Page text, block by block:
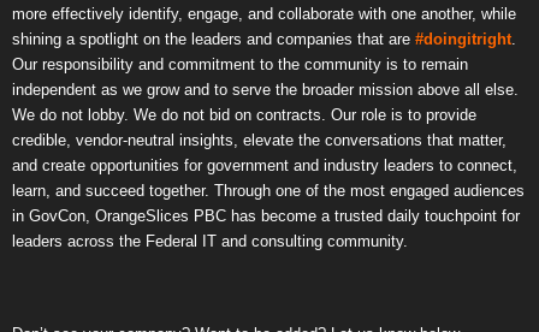
more effectively identify, engage, and collaborate with one another, while
shining a spotlight on the leaders and companies that are #doingitright
Our responsibility and commitment to the community is to remain
independent as we grow and to serve the broader mission above all else.
We do not lobby. We do not bid on contracts. Our role is to provide
credible, vendor-neutral insights, elevate the conversations that matter,
and create opportunities for government and industry leaders to connect,
learn, and succeed together. Through one of the most engaged audiences
in GovCon, OrangeSlices PBC has become a trusted daily touchpoint for
leaders across the Federal IT and consulting community.